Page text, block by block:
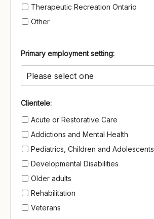
Therapeutic Recreation Ontario
Other
Primary employment setting:
Clientele
Clientele:
Acute or Restorative Care
Addictions and Mental Health
Pediatrics, Children and Adolescents
Developmental Disabilities
Older adults
Rehabilitation
Veterans